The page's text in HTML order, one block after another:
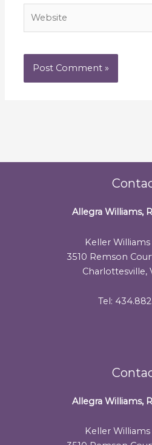
Allegra Williams,
Keller Williams
3510 Remson
Charlottesville,
Tel:
Allegra Williams,
Keller